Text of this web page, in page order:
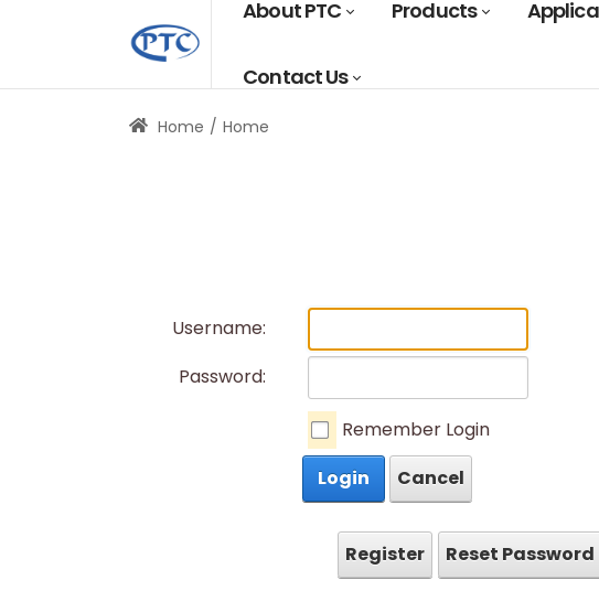
About PTC Products
Contact Us
Home Home
Username:
Password:
Remember Login
Login
Cancel
Register Reset Password